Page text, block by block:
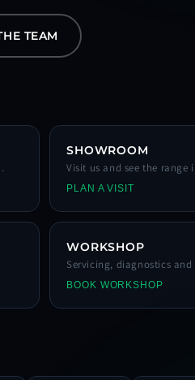
TEAM
SHOWROOM
Visit us and see the range
PLAN A VISIT
WORKSHOP
Servicing, diagnostics and
BOOK WORKSHOP